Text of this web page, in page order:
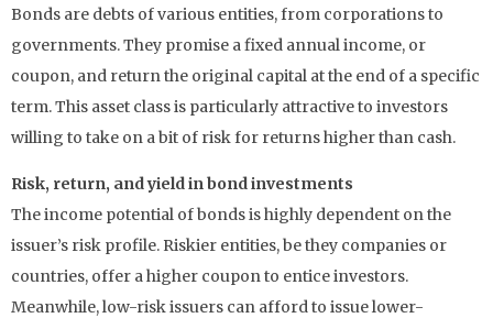
Bonds are debts of various entities, from corporations to
governments. They promise a fixed annual income, or
coupon, and return the original capital at the end of a specific
term. This asset class is particularly attractive to investors
willing to take on a bit of risk for returns higher than cash.
Risk, return, and yield in bond investments
The income potential of bonds is highly dependent on the
issuer’s risk profile. Riskier entities, be they companies or
countries, offer a higher coupon to entice investors.
Meanwhile, low-risk issuers can afford to issue lower-